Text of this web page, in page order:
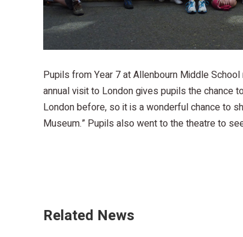
Pupils from Year 7 at Allenbourn Middle
annual visit to London gives pupils the chance
London before, so it is a wonderful chance to
Museum.” Pupils also went to the theatre to see
Related News